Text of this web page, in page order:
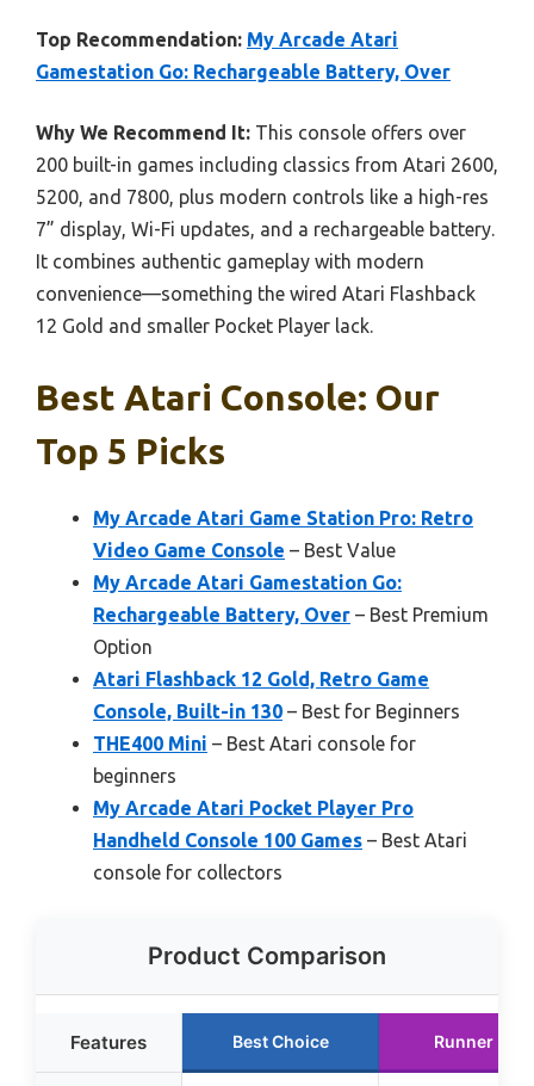
Top Recommendation: My Arcade Atari
Gamestation Go: Rechargeable Battery, Over
Why We Recommend It: This console offers over
200 built-in games including classics from Atari 2600,
5200, and 7800, plus modern controls like a high-res
7” display, Wi-Fi updates, and a rechargeable battery.
It combines authentic gameplay with modern
convenience—something the wired Atari Flashback
12 Gold and smaller Pocket Player lack.
Best Atari Console: Our
Top 5 Picks
My Arcade Atari Game Station Pro: Retro
Video Game Console – Best Value
My Arcade Atari Gamestation Go:
Rechargeable Battery, Over – Best Premium
Option
Atari Flashback 12 Gold, Retro Game
Console, Built-in 130 – Best for Beginners
THE400 Mini – Best Atari console for
beginners
My Arcade Atari Pocket Player Pro
Handheld Console 100 Games – Best Atari
console for collectors
Product Comparison
Features Best Choice Runner Up